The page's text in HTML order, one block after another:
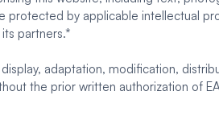
protected by applicable intellectual
its partners.*
adaptation, modification,
the prior written authorization of